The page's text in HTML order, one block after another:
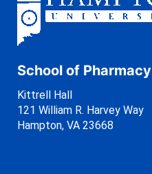
School of Pharmacy
Kittrell Hall
121 William R. Harvey Way
Hampton, VA 23668